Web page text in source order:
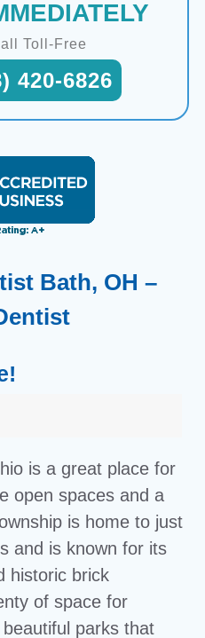
Toll-Free
420-6826
Bath, OH –
is a great place for
open spaces and a
is home to just
and is known for its
historic brick
of space for
parks that